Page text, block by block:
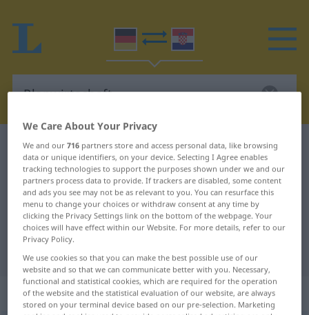
German-Croatian dictionary Planwirtschaft
German-Croatian translation for
"Planwirtschaft"
"Planwirtschaft" Croatian
translation
„Planwirtschaft“: Femininum
We Care About Your Privacy
We and our716 partners store and access personal data, like browsing
data or unique identifiers, on your device. Selecting I Agree enables
tracking technologies to support the purposes shown under we and our
partners process data to provide. If trackers are disabled, some content
and ads you see may not be as relevant to you. You can resurface this
menu to change your choices or withdraw consent at any time by
clicking the Privacy Settings link on the bottom of the webpage. Your
choices will have effect within our Website. For more details, refer to our
Privacy Policy.
We use cookies so that you can make the best possible use of our
website and so that we can communicate better with you. Necessary,
functional and statistical cookies, which are required for the operation
of the website and the statistical evaluation of our website, are always
stored on your terminal device based on our pre-selection. Marketing